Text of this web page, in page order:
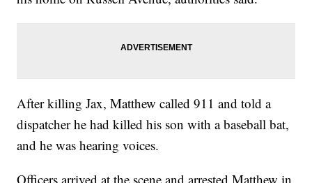
After killing Jax, Matthew called 911 and told a
dispatcher he had killed his son with a baseball bat,
and he was hearing voices.
Officers arrived at the scene and arrested Matthew in